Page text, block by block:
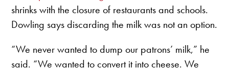
shrinks with the closure of restaurants and schools.
Dowling says discarding the milk was not an option.
“We never wanted to dump our patrons’ milk,” he
said. “We wanted to convert it into cheese. We